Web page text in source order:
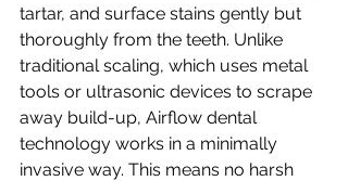
tartar, and surface stains gently but
thoroughly from the teeth. Unlike
traditional scaling, which uses metal
tools or ultrasonic devices to scrape
away build-up, Airflow dental
technology works in a minimally
invasive way. This means no harsh